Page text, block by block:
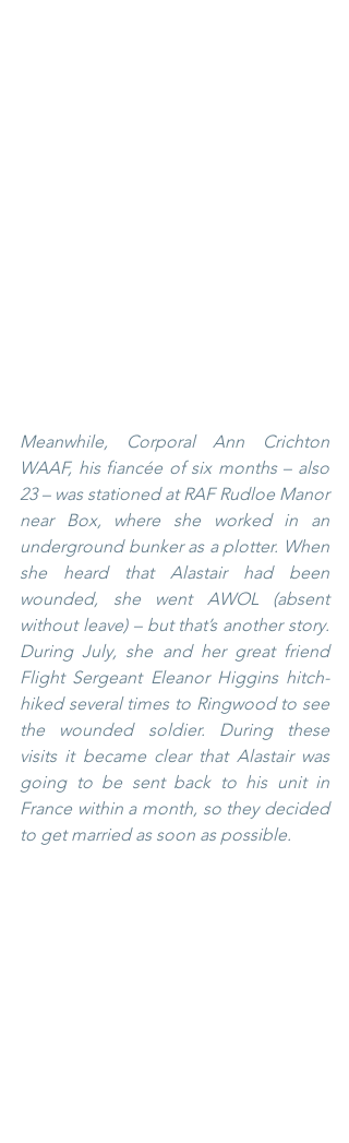
Meanwhile, Corporal Ann Crichton
WAAF, his fiancée of six months – also
23 – was stationed at RAF Rudloe Manor
near Box, where she worked in an
underground bunker as a plotter. When
she heard that Alastair had been
wounded, she went AWOL (absent
without leave) – but that’s another story.
During July, she and her great friend
Flight Sergeant Eleanor Higgins hitch-
hiked several times to Ringwood to see
the wounded soldier. During these
visits it became clear that Alastair was
going to be sent back to his unit in
France within a month, so they decided
to get married as soon as possible.